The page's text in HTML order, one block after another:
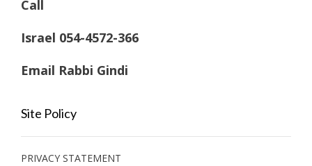
Call
Israel 054-4572-366
Email Rabbi Gindi
Site Policy
PRIVACY STATEMENT